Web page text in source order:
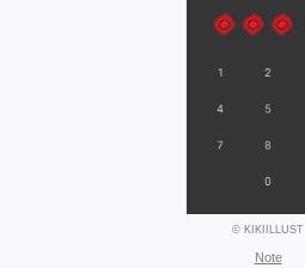
© KIKIILLUST
Note